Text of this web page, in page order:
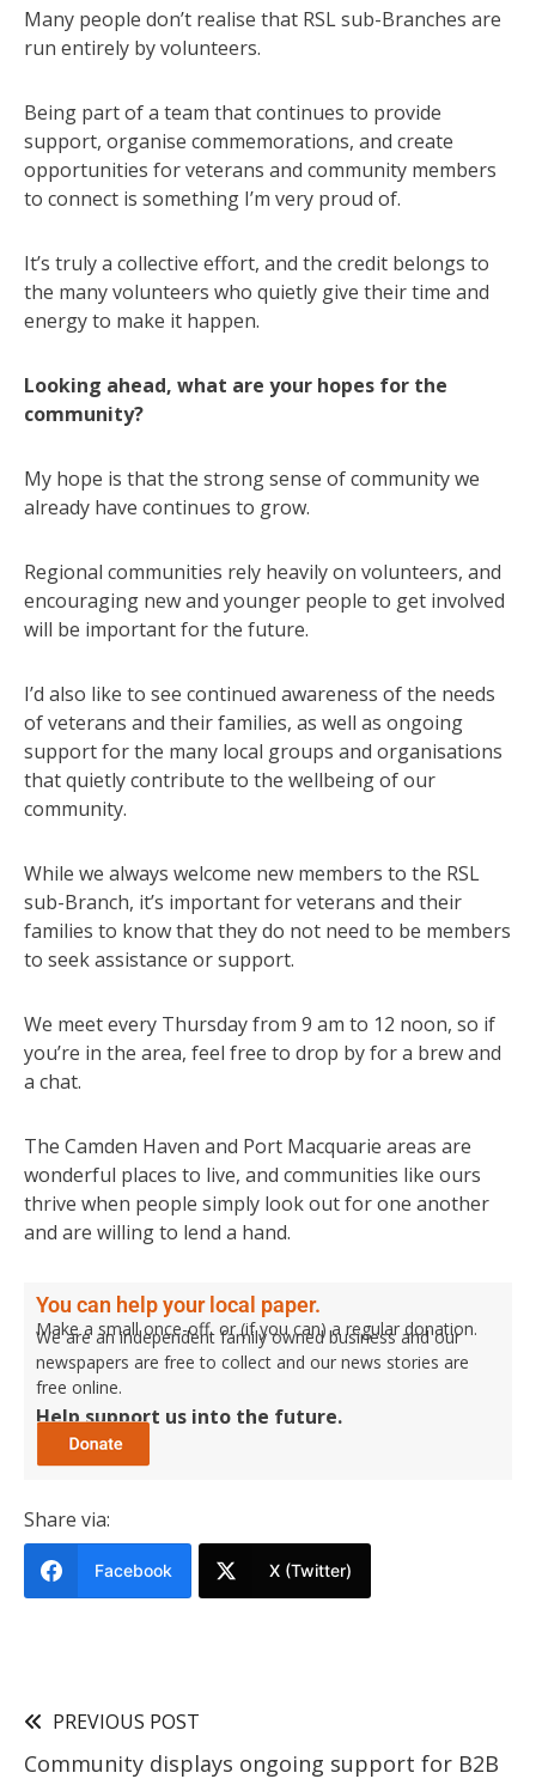
Many people don’t realise that RSL sub-Branches are
run entirely by volunteers.
Being part of a team that continues to provide
support, organise commemorations, and create
opportunities for veterans and community members
to connect is something I’m very proud of.
It’s truly a collective effort, and the credit belongs to
the many volunteers who quietly give their time and
energy to make it happen.
Looking ahead, what are your hopes for the
community?
My hope is that the strong sense of community we
already have continues to grow.
Regional communities rely heavily on volunteers, and
encouraging new and younger people to get involved
will be important for the future.
I’d also like to see continued awareness of the needs
of veterans and their families, as well as ongoing
support for the many local groups and organisations
that quietly contribute to the wellbeing of our
community.
While we always welcome new members to the RSL
sub-Branch, it’s important for veterans and their
families to know that they do not need to be members
to seek assistance or support.
We meet every Thursday from 9 am to 12 noon, so if
you’re in the area, feel free to drop by for a brew and
a chat.
The Camden Haven and Port Macquarie areas are
wonderful places to live, and communities like ours
thrive when people simply look out for one another
and are willing to lend a hand.
You can help your local paper.
Make a small once-off, or (if you can) a regular donation.
We are an independent family owned business and our
newspapers are free to collect and our news stories are
free online.
Help support us into the future.
Share via:
Facebook X (Twitter)
PREVIOUS POST
Community displays ongoing support for B2B